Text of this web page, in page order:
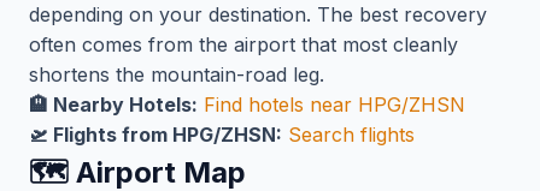
depending on your destination. The best recovery
often comes from the airport that most cleanly
shortens the mountain-road leg.
🏨 Nearby Hotels: Find hotels near HPG/ZHSN
🛫 Flights from HPG/ZHSN: Search flights
🗺️ Airport Map